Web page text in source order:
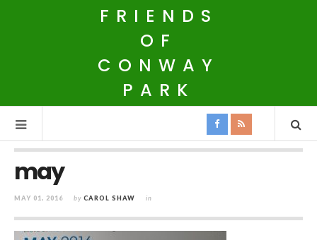
FRIENDS
OF
CONWAY
PARK
may
MAY 01, 2016 by CAROL SHAW in